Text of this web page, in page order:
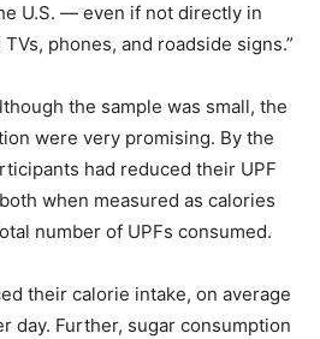
U.S. — even if not directly in
phones, and roadside signs.”
the sample was small, the
were very promising. By the
had reduced their UPF
when measured as calories
number of UPFs consumed.
their calorie intake, on average
day. Further, sugar consumption